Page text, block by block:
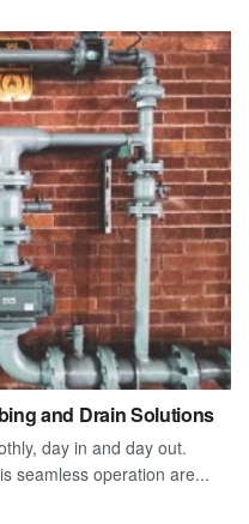
and Drain Solutions
day in and day out.
seamless operation are...